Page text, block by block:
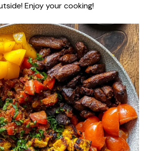
Enjoy your cooking!